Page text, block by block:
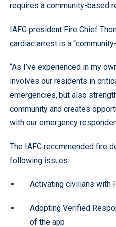
requires a community-based
IAFC president Fire Chief
cardiac arrest is a
“As I’ve experienced in my
involves our residents in
emergencies, but also
community and creates
with our emergency
The IAFC recommended fire
following issues:
Activating civilians with
Adopting Verified
of the app